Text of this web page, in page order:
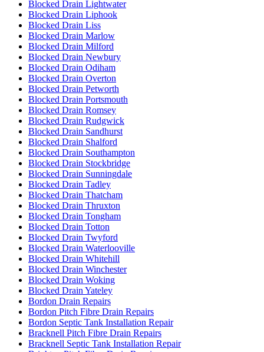
Blocked Drain Lightwater
Blocked Drain Liphook
Blocked Drain Liss
Blocked Drain Marlow
Blocked Drain Milford
Blocked Drain Newbury
Blocked Drain Odiham
Blocked Drain Overton
Blocked Drain Petworth
Blocked Drain Portsmouth
Blocked Drain Romsey
Blocked Drain Rudgwick
Blocked Drain Sandhurst
Blocked Drain Shalford
Blocked Drain Southampton
Blocked Drain Stockbridge
Blocked Drain Sunningdale
Blocked Drain Tadley
Blocked Drain Thatcham
Blocked Drain Thruxton
Blocked Drain Tongham
Blocked Drain Totton
Blocked Drain Twyford
Blocked Drain Waterlooville
Blocked Drain Whitehill
Blocked Drain Winchester
Blocked Drain Woking
Blocked Drain Yateley
Bordon Drain Repairs
Bordon Pitch Fibre Drain Repairs
Bordon Septic Tank Installation Repair
Bracknell Pitch Fibre Drain Repairs
Bracknell Septic Tank Installation Repair